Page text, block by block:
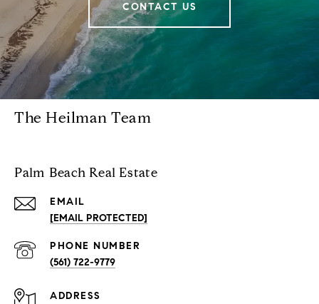
CONTACT US
The Heilman Team
Palm Beach Real Estate
EMAIL
[EMAIL PROTECTED]
PHONE NUMBER
(561) 722-9779
ADDRESS